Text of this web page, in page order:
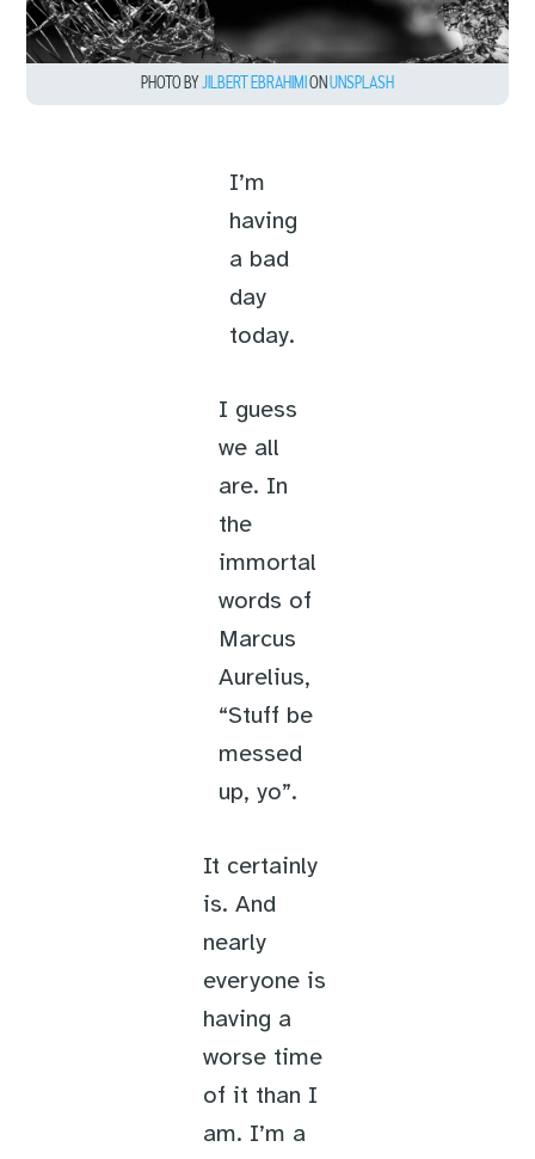
PHOTO BYJILBERT EBRAHIMIONUNSPLASH
I’m
having
a bad
day
today.
I guess
we all
are. In
the
immortal
words of
Marcus
Aurelius,
“Stuff be
messed
up, yo”.
It certainly
is. And
nearly
everyone is
having a
worse time
of it than I
am. I’m a